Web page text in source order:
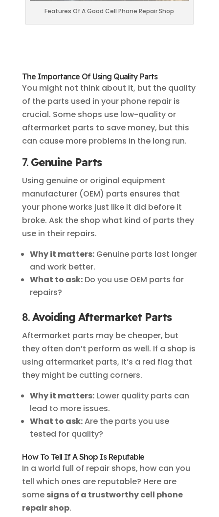
Features Of A Good Cell Phone Repair Shop
The Importance Of Using Quality Parts
You might not think about it, but the quality
of the parts used in your phone repair is
crucial. Some shops use low-quality or
aftermarket parts to save money, but this
can cause more problems in the long run.
7. Genuine Parts
Using genuine or original equipment
manufacturer (OEM) parts ensures that
your phone works just like it did before it
broke. Ask the shop what kind of parts they
use in their repairs.
Why it matters:Genuine parts last longer
and work better.
What to ask:Do you use OEM parts for
repairs?
8.Avoiding Aftermarket Parts
Aftermarket parts may be cheaper, but
they often don’t perform as well. If a shop is
using aftermarket parts, it’s a red flag that
they might be cutting corners.
Why it matters:Lower quality parts can
lead to more issues.
What to ask:Are the parts you use
tested for quality?
How To Tell If A Shop Is Reputable
In a world full of repair shops, how can you
tell which ones are reputable? Here are
some signs of a trustworthy cell phone
repair shop.